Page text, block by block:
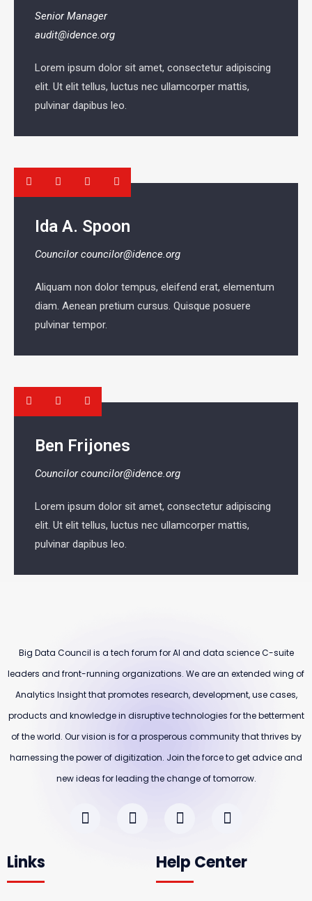
Senior Manager
audit@idence.org
Lorem ipsum dolor sit amet, consectetur adipiscing
elit. Ut elit tellus, luctus nec ullamcorper mattis,
pulvinar dapibus leo.
Ida A. Spoon
Councilor councilor@idence.org
Aliquam non dolor tempus, eleifend erat, elementum
diam. Aenean pretium cursus. Quisque posuere
pulvinar tempor.
Ben Frijones
Councilor councilor@idence.org
Lorem ipsum dolor sit amet, consectetur adipiscing
elit. Ut elit tellus, luctus nec ullamcorper mattis,
pulvinar dapibus leo.
Big Data Council is a tech forum for AI and data science C-suite
leaders and front-running organizations. We are an extended wing of
Analytics Insight that promotes research, development, use cases,
products and knowledge in disruptive technologies for the betterment
of the world. Our vision is for a prosperous community that thrives by
harnessing the power of digitization. Join the force to get advice and
new ideas for leading the change of tomorrow.
Links Help Center